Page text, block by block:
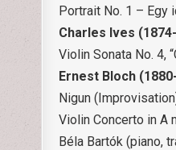
Portrait No. 1 – Egy
Charles Ives
Violin Sonata No. 4,
Ernest Bloch
Nigun
Violin Concerto in A
Béla Bartók (piano,